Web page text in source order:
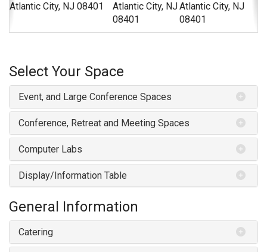
Atlantic City, NJ 08401
Atlantic City, NJ
08401
Atlantic City, NJ
08401
Select Your Space
Event, and Large Conference Spaces
Conference, Retreat and Meeting Spaces
Computer Labs
Display/Information Table
General Information
Catering